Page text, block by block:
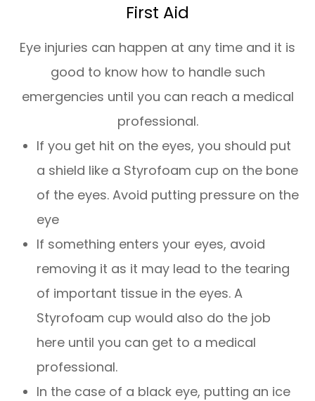
First Aid
Eye injuries can happen at any time and it is
good to know how to handle such
emergencies until you can reach a medical
professional.
If you get hit on the eyes, you should put
a shield like a Styrofoam cup on the bone
of the eyes. Avoid putting pressure on the
eye
If something enters your eyes, avoid
removing it as it may lead to the tearing
of important tissue in the eyes. A
Styrofoam cup would also do the job
here until you can get to a medical
professional.
In the case of a black eye, putting an ice